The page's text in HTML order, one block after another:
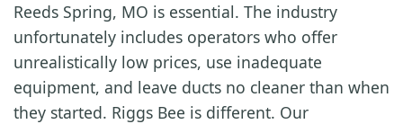
Reeds Spring, MO is essential. The industry
unfortunately includes operators who offer
unrealistically low prices, use inadequate
equipment, and leave ducts no cleaner than when
they started. Riggs Bee is different. Our